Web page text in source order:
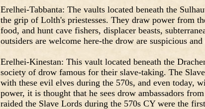
Erelhei-Tabbanta: The vaults located beneath the
the grip of Lolth's priestesses. They draw power from
food, and hunt cave fishers, displacer beasts,
outsiders are welcome here-the drow are suspicious
Erelhei-Kinestan: This vault located beneath the
society of drow famous for their slave-taking. The
with these evil elves during the 570s, and even today,
power, it is thought that he sees drow ambassadors
raided the Slave Lords during the 570s CY were the